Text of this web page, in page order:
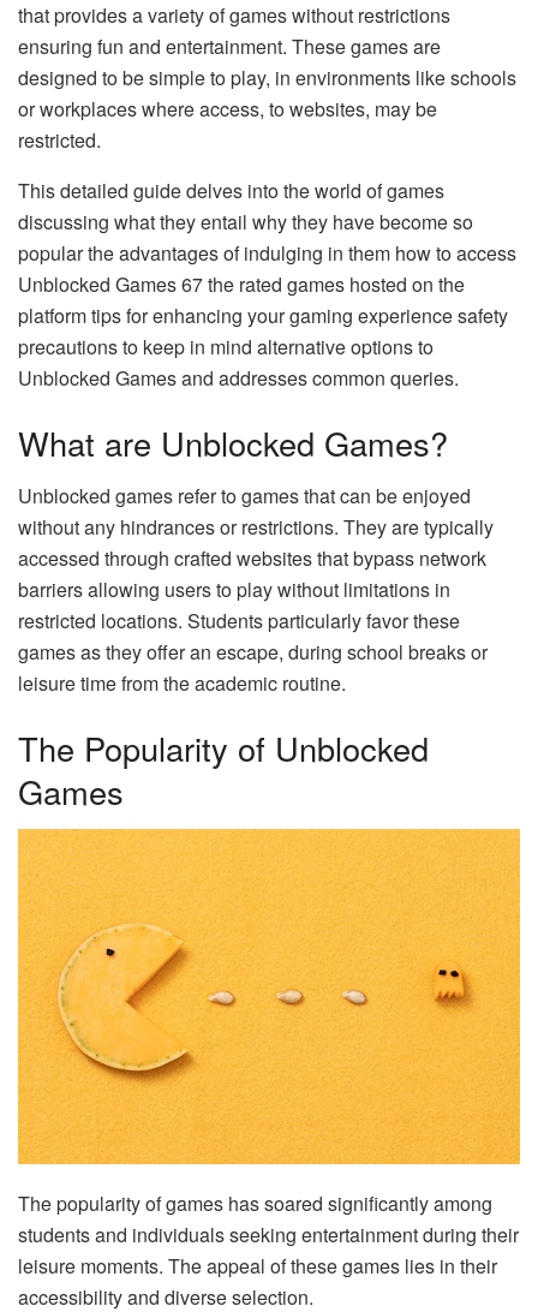
that provides a variety of games without restrictions
ensuring fun and entertainment. These games are
designed to be simple to play, in environments like schools
or workplaces where access, to websites, may be
restricted.
This detailed guide delves into the world of games
discussing what they entail why they have become so
popular the advantages of indulging in them how to access
Unblocked Games 67 the rated games hosted on the
platform tips for enhancing your gaming experience safety
precautions to keep in mind alternative options to
Unblocked Games and addresses common queries.
What are Unblocked Games?
Unblocked games refer to games that can be enjoyed
without any hindrances or restrictions. They are typically
accessed through crafted websites that bypass network
barriers allowing users to play without limitations in
restricted locations. Students particularly favor these
games as they offer an escape, during school breaks or
leisure time from the academic routine.
The Popularity of Unblocked
Games
The popularity of games has soared significantly among
students and individuals seeking entertainment during their
leisure moments. The appeal of these games lies in their
accessibility and diverse selection.